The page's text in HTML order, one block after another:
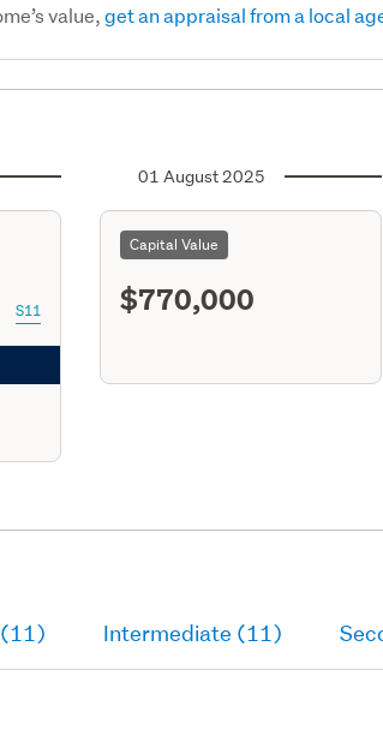
value,get an appraisal from a local
S11
01 August 2025
Capital Value
$770,000
Intermediate (11)